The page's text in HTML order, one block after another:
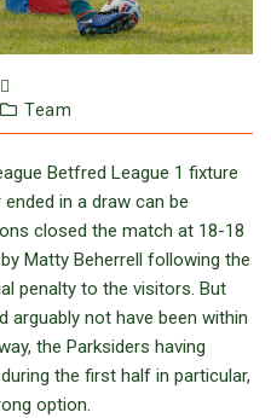
Team
Betfred League 1 fixture
in a draw can be
closed the match at 18-18
Matty Beherrell following the
penalty to the visitors. But
arguably not have been within
the Parksiders having
the first half in particular,
option.